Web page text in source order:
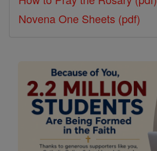
Novena One Sheets (pdf)